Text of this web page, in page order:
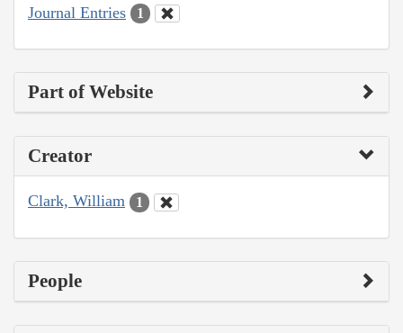
Journal Entries 1
Part of Website
Creator
Clark, William 1
People